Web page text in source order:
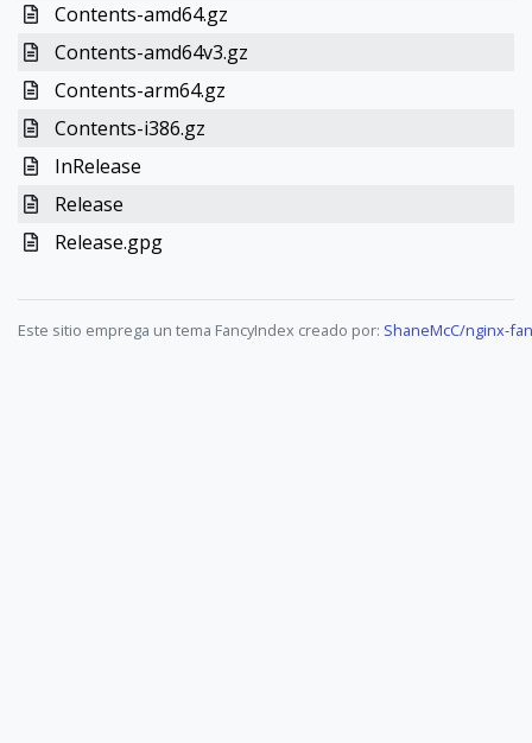
Contents-amd64.gz
Contents-amd64v3.gz
Contents-arm64.gz
Contents-i386.gz
InRelease
Release
Release.gpg
Este sitio emprega un tema FancyIndex creado por: ShaneMcC/nginx-